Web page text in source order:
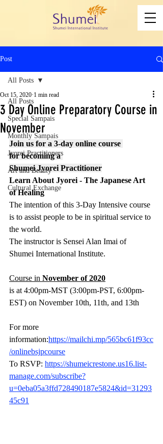
Post
All Posts
Special Sampais
Monthly Sampais
Jyorei Practitioners
Art and Beauty
Cultural Exchange
All Posts
3 Day Online Preparatory Course in
November
Oct 15, 2020 1 min read
Join us for a 3-day online course
for becoming a
Shumei Jyorei Practitioner
Learn About Jyorei - The Japanese Art
of Healing
The intention of this 3-Day Intensive course
is to assist people to be in spiritual service to
the world.
The instructor is Sensei Alan Imai of
Shumei International Institute.
Course in November of 2020
is at 4:00pm-MST (3:00pm-PST, 6:00pm-
EST) on November 10th, 11th, and 13th
For more
information:https://mailchi.mp/565bc61f93cc
/onlinebsjpcourse
To RSVP: https://shumeicrestone.us16.list-
manage.com/subscribe?
u=0eba05a3ffd728490187e5824&id=31293
45c91